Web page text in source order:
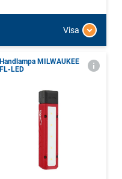
Visa
Handlampa MILWAUKEE
FL-LED